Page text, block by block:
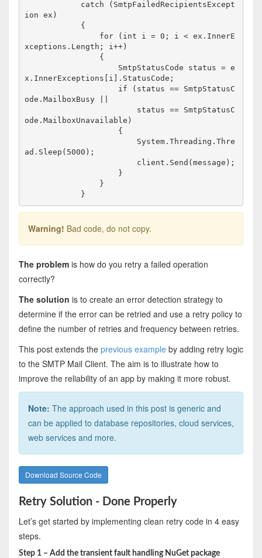
ion ex)
xceptions.Length; i++)
x.InnerExceptions[i].StatusCode;
ode.MailboxBusy ||
ode.MailboxUnavailable)
ad.Sleep(5000);
Warning! Bad code, do not copy.
The problemis how do you retry a failed operation
correctly?
The solution is to create an error detection strategy to
determine if the error can be retried and use a retry policy to
define the number of retries and frequency between retries.
This post extends the previous exampleby adding retry logic
to the SMTP Mail Client. The aim is to illustrate how to
improve the reliability of an app by making it more robust.
Note: The approach used in this post is generic and
can be applied to database repositories, cloud services,
web services and more.
Download Source Code
Retry Solution - Done Properly
Let’s get started by implementing clean retry code in 4 easy
steps.
Step 1 – Add the transient fault handling NuGet package